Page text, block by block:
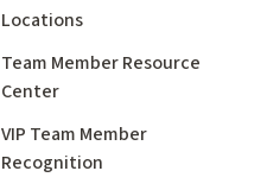
Locations
Team Member Resource
Center
VIP Team Member
Recognition